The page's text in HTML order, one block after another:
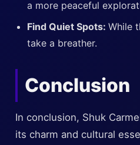
a more peaceful
Find Quiet Spots: While
take a breather.
Conclusion
In conclusion, Shuk
its charm and cultural